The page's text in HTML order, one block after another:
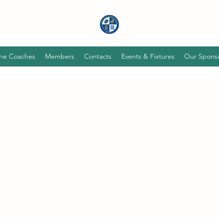
Coaches Members Contacts Events & Fixtures Our